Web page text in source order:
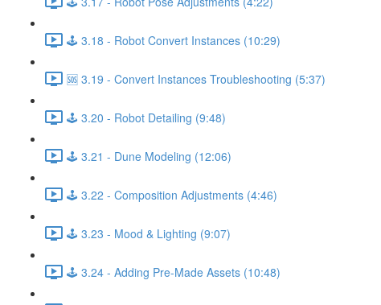
🕹️ 3.18 - Robot Convert Instances (10:29)
🆘 3.19 - Convert Instances Troubleshooting (5:37)
🕹️ 3.20 - Robot Detailing (9:48)
🕹️ 3.21 - Dune Modeling (12:06)
🕹️ 3.22 - Composition Adjustments (4:46)
🕹️ 3.23 - Mood & Lighting (9:07)
🕹️ 3.24 - Adding Pre-Made Assets (10:48)